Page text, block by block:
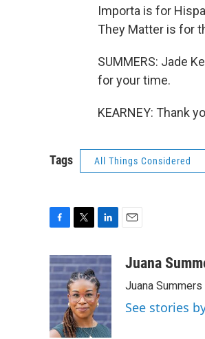
Importa is for
They Matter is for
SUMMERS: Jade
for your time.
KEARNEY: Thank
Tags All Things Considered
c
e
b
o
o
k
i
t
t
e
r
n
k
e
d
I
n
aJuana
Juana
See stories